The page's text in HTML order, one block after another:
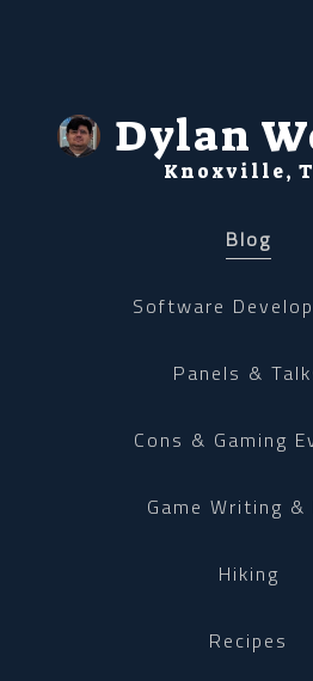
Dylan
Knoxville,
Blog
Software
Panels &
Cons & Gaming
Game Writing &
Hiking
Recipes